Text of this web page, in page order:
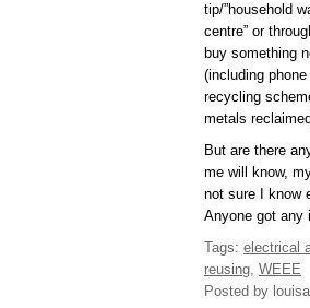
tip/”household
centre” or
buy something
(including
recycling
metals
But are there
me will know,
not sure I know
Anyone got any
Tags: electrical
reusing, WEEE
Posted by louisa